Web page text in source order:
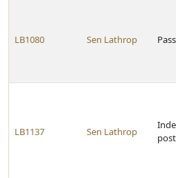
LB1080 Sen Lathrop
LB1137 Sen Lathrop